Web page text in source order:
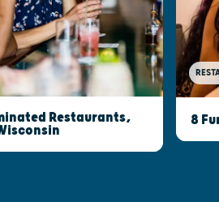
Restaurants,
8